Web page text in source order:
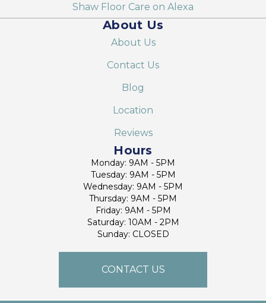
Shaw Floor Care on Alexa
About Us
About Us
Contact Us
Blog
Location
Reviews
Hours
Monday: 9AM - 5PM
Tuesday: 9AM - 5PM
Wednesday: 9AM - 5PM
Thursday: 9AM - 5PM
Friday: 9AM - 5PM
Saturday: 10AM - 2PM
Sunday: CLOSED
CONTACT US